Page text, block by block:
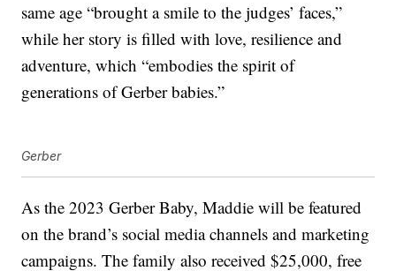
same age “brought a smile to the judges’ faces,”
while her story is filled with love, resilience and
adventure, which “embodies the spirit of
generations of Gerber babies.”
Gerber
As the 2023 Gerber Baby, Maddie will be featured
on the brand’s social media channels and marketing
campaigns. The family also received $25,000, free